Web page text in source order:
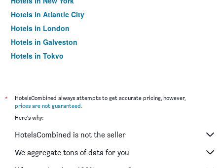
Hotels in Atlantic City
Hotels in London
Hotels in Galveston
Hotels in Tokyo
*
HotelsCombined always attempts to get accurate pricing, however,
prices are not guaranteed.
Here's why:
HotelsCombined is not the seller
We aggregate tons of data for you